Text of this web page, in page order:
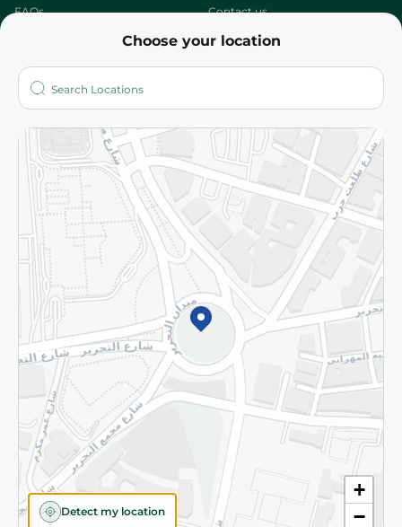
Choose your location
+
−
Detect my location
FAQs Contact us
Who are we?
More
Returns and Refund Terms and Conditions
Privacy Policy
Subscribe to our NewsLetter
©2026 - Spinneys | All Rights Reserved